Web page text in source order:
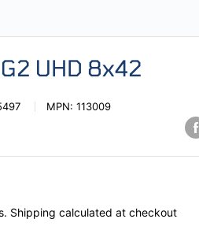
UHD 8x42
MPN: 113009
Shipping calculated at checkout